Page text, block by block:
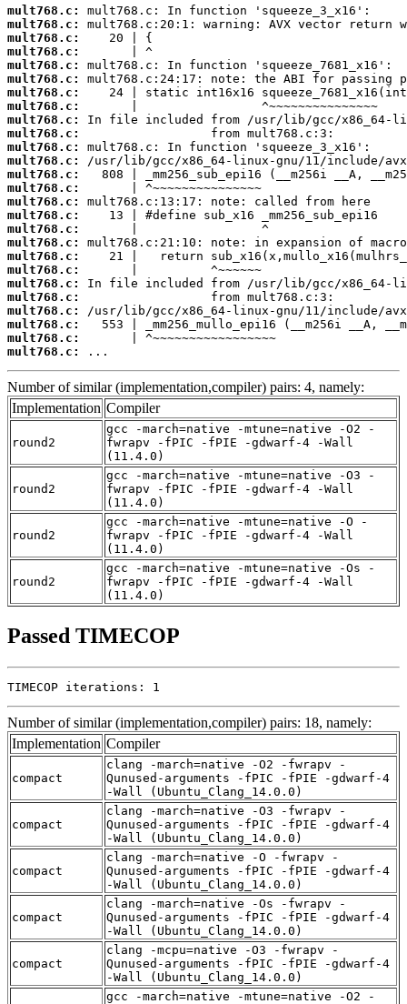
mult768.c:
mult768.c:
mult768.c:
mult768.c:
mult768.c:
mult768.c:
mult768.c:
mult768.c:
mult768.c:
mult768.c:
mult768.c:
mult768.c:
mult768.c:
mult768.c:
mult768.c:
mult768.c:
mult768.c:
mult768.c:
mult768.c:
mult768.c:
mult768.c:
mult768.c:
mult768.c:
mult768.c:
mult768.c:
mult768.c:
...
Number of similar (implementation,compiler) pairs: 4, namely:
Implementation Compiler
round2
gcc -march=native -mtune=native -O2 -
fwrapv -fPIC -fPIE -gdwarf-4 -Wall
(11.4.0)
round2
gcc -march=native -mtune=native -O3 -
fwrapv -fPIC -fPIE -gdwarf-4 -Wall
(11.4.0)
round2
gcc -march=native -mtune=native -O -
fwrapv -fPIC -fPIE -gdwarf-4 -Wall
(11.4.0)
round2
gcc -march=native -mtune=native -Os -
fwrapv -fPIC -fPIE -gdwarf-4 -Wall
(11.4.0)
Passed TIMECOP
TIMECOP iterations: 1
Number of similar (implementation,compiler) pairs: 18, namely:
Implementation Compiler
compact
clang -march=native -O2 -fwrapv -
Qunused-arguments -fPIC -fPIE -gdwarf-4
-Wall (Ubuntu_Clang_14.0.0)
compact
clang -march=native -O3 -fwrapv -
Qunused-arguments -fPIC -fPIE -gdwarf-4
-Wall (Ubuntu_Clang_14.0.0)
compact
clang -march=native -O -fwrapv -
Qunused-arguments -fPIC -fPIE -gdwarf-4
-Wall (Ubuntu_Clang_14.0.0)
compact
clang -march=native -Os -fwrapv -
Qunused-arguments -fPIC -fPIE -gdwarf-4
-Wall (Ubuntu_Clang_14.0.0)
compact
clang -mcpu=native -O3 -fwrapv -
Qunused-arguments -fPIC -fPIE -gdwarf-4
-Wall (Ubuntu_Clang_14.0.0)
gcc -march=native -mtune=native -O2 -